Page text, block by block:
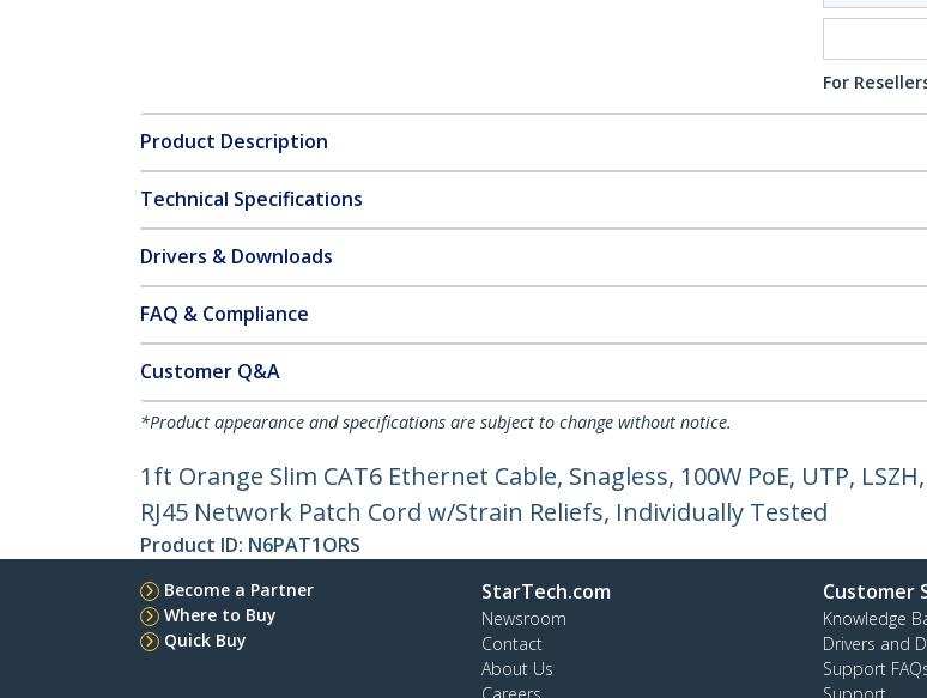
For
Product Description
Technical Specifications
Drivers & Downloads
FAQ & Compliance
Customer Q&A
*Product appearance and specifications are subject to change without notice.
1ft Orange Slim CAT6 Ethernet Cable, Snagless, 100W PoE, UTP,
RJ45 Network Patch Cord w/Strain Reliefs, Individually Tested
Product ID: N6PAT1ORS
Become a Partner
Where to Buy
Quick Buy
StarTech.com
Newsroom
Contact
About Us
Customer
Knowledge
Drivers and
Support